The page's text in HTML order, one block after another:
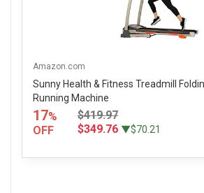
Amazon.com
Sunny Health & Fitness Treadmill
Running Machine
17%
OFF
$419.97
$349.76 ▼$70.21